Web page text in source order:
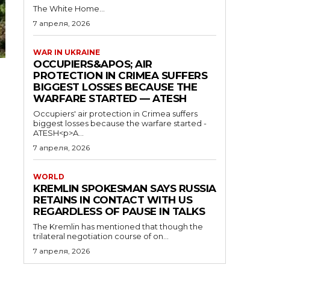
The White Home...
7 апреля, 2026
WAR IN UKRAINE
OCCUPIERS&APOS; AIR
PROTECTION IN CRIMEA SUFFERS
BIGGEST LOSSES BECAUSE THE
WARFARE STARTED — ATESH
Occupiers' air protection in Crimea suffers
biggest losses because the warfare started -
ATESH<p>A...
7 апреля, 2026
WORLD
KREMLIN SPOKESMAN SAYS RUSSIA
RETAINS IN CONTACT WITH US
REGARDLESS OF PAUSE IN TALKS
The Kremlin has mentioned that though the
trilateral negotiation course of on...
7 апреля, 2026